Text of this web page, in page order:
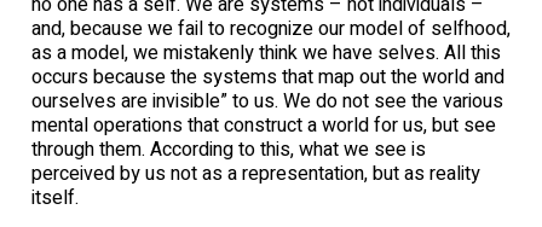
and, because we fail to recognize our model of selfhood,
as a model, we mistakenly think we have selves. All this
occurs because the systems that map out the world and
ourselves are invisible” to us. We do not see the various
mental operations that construct a world for us, but see
through them. According to this, what we see is
perceived by us not as a representation, but as reality
itself.